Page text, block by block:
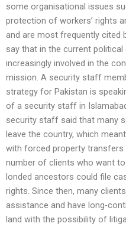
some organisational issues
protection of workers’ rights
and are most frequently cited
say that in the current
increasingly involved in the
mission. A security staff
strategy for Pakistan is
of a security staff in
security staff said that many
leave the country, which
with forced property transfers
number of clients who want
londed ancestors could file
rights. Since then, many
assistance and have long-
land with the possibility of